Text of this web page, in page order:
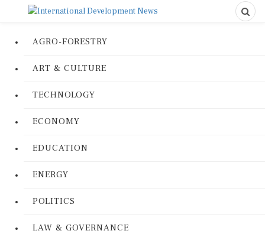
AGRO-FORESTRY
ART & CULTURE
TECHNOLOGY
ECONOMY
EDUCATION
ENERGY
POLITICS
LAW & GOVERNANCE